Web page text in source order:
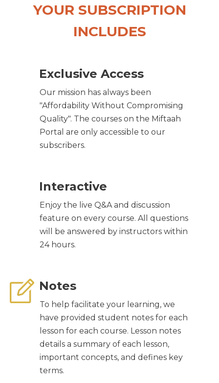
YOUR SUBSCRIPTION
INCLUDES
Exclusive Access
Our mission has always been
"Affordability Without Compromising
Quality". The courses on the Miftaah
Portal are only accessible to our
subscribers.
Interactive
Enjoy the live Q&A and discussion
feature on every course. All questions
will be answered by instructors within
24 hours.
Notes
To help facilitate your learning, we
have provided student notes for each
lesson for each course. Lesson notes
details a summary of each lesson,
important concepts, and defines key
terms.